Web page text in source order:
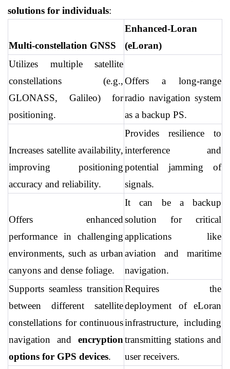
solutions for individuals:
Multi-constellation GNSS
Enhanced-Loran
(eLoran)
Utilizes multiple satellite
constellations (e.g.,
GLONASS, Galileo) for
positioning.
Offers a long-range
radio navigation system
as a backup PS.
Increases satellite availability,
improving positioning
accuracy and reliability.
Provides resilience to
interference and
potential jamming of
signals.
Offers enhanced
performance in challenging
environments, such as urban
canyons and dense foliage.
It can be a backup
solution for critical
applications like
aviation and maritime
navigation.
Supports seamless transition
between different satellite
constellations for continuous
navigation and encryption
options for GPS devices.
Requires the
deployment of eLoran
infrastructure, including
transmitting stations and
user receivers.